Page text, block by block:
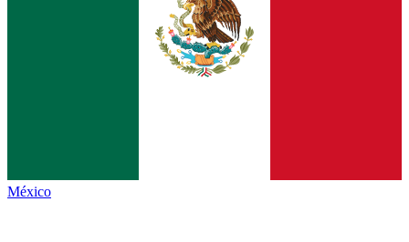
México